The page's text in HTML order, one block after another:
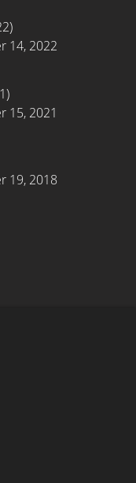
14, 2022
15, 2021
19, 2018